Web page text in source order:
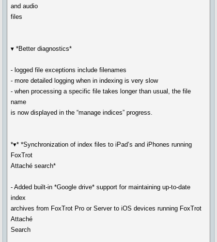
and audio
files
▾ *Better diagnostics*
- logged file exceptions include filenames
- more detailed logging when in indexing is very slow
- when processing a specific file takes longer than usual, the file
name
is now displayed in the “manage indices” progress.
*▾* *Synchronization of index files to iPad’s and iPhones running
FoxTrot
Attaché search*
- Added built-in *Google drive* support for maintaining up-to-date
index
archives from FoxTrot Pro or Server to iOS devices running FoxTrot
Attaché
Search